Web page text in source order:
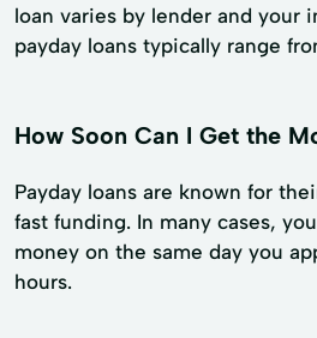
loan varies by lender and your
payday loans typically range
How Soon Can I Get the
Payday loans are known for
fast funding. In many cases,
money on the same day you
hours.